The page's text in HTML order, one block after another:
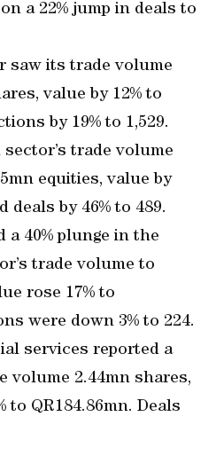
a 22% jump in deals to
saw its trade volume
value by 12% to
by 19% to 1,529.
trade volume
equities, value by
deals by 46% to 489.
40% plunge in the
trade volume to
rose 17% to
were down 3% to 224.
services reported a
volume 2.44mn shares,
to QR184.86mn. Deals